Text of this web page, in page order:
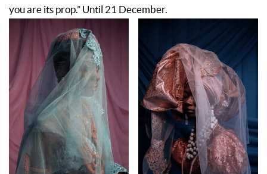
you are its prop.” Until 21 December.